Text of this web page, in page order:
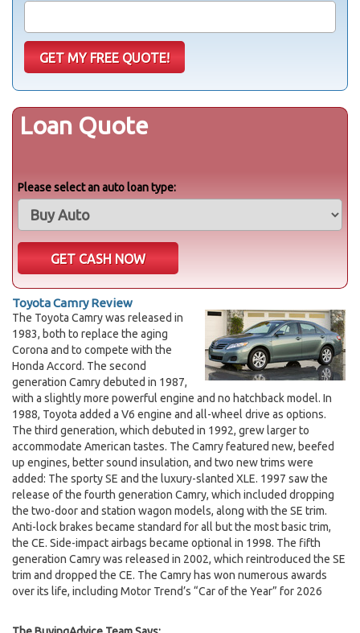
Loan Quote
Please select an auto loan type:
Toyota Camry Review
The Toyota Camry was released in
1983, both to replace the aging
Corona and to compete with the
Honda Accord. The second
generation Camry debuted in 1987,
with a slightly more powerful engine and no hatchback model. In
1988, Toyota added a V6 engine and all-wheel drive as options.
The third generation, which debuted in 1992, grew larger to
accommodate American tastes. The Camry featured new, beefed
up engines, better sound insulation, and two new trims were
added: The sporty SE and the luxury-slanted XLE. 1997 saw the
release of the fourth generation Camry, which included dropping
the two-door and station wagon models, along with the SE trim.
Anti-lock brakes became standard for all but the most basic trim,
the CE. Side-impact airbags became optional in 1998. The fifth
generation Camry was released in 2002, which reintroduced the SE
trim and dropped the CE. The Camry has won numerous awards
over its life, including Motor Trend’s “Car of the Year” for 2026